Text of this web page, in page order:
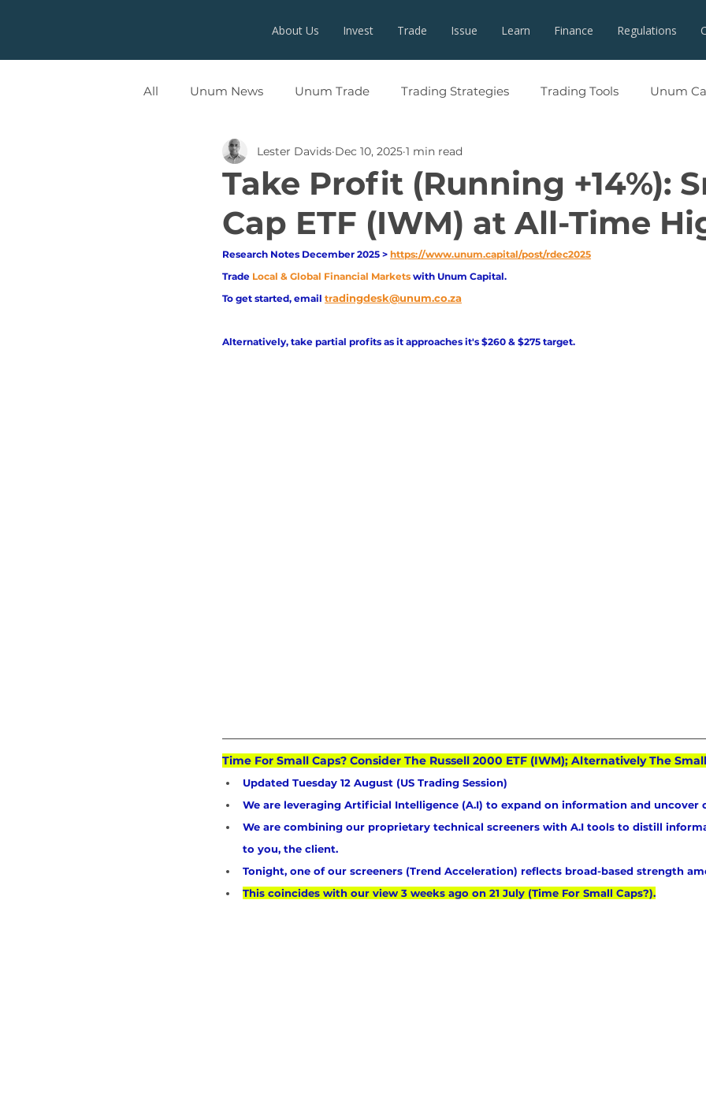
About Us Invest Trade Issue Learn Finance Regulations
All Unum News Unum Trade Trading Strategies Trading Tools Unum
Take Profit (Running +14%):
Cap ETF (IWM) at All-Time
Lester Davids Dec 10, 2025 1 min read
Research Notes December 2025 > https://www.unum.capital/post/rdec2025
Trade Local & Global Financial Markets with Unum Capital.
To get started, email tradingdesk@unum.co.za
Alternatively, take partial profits as it approaches it's $260 & $275 target.
Time For Small Caps? Consider The Russell 2000 ETF (IWM); Alternatively The
Updated Tuesday 12 August (US Trading Session)
We are leveraging Artificial Intelligence (A.I) to expand on information and uncover
We are combining our proprietary technical screeners with A.I tools to distill
to you, the client.
Tonight, one of our screeners (Trend Acceleration) reflects broad-based strength
This coincides with our view 3 weeks ago on 21 July (Time For Small Caps?).